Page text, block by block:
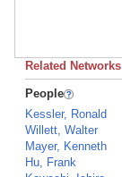
Related Networks
People
Kessler, Ronald
Willett, Walter
Mayer, Kenneth
Hu, Frank